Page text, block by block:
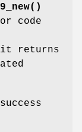
code
it returns